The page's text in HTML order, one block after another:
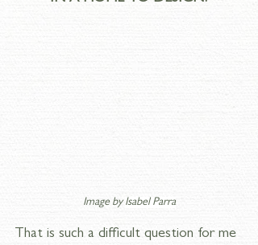
Image by Isabel Parra
That is such a difficult question for me